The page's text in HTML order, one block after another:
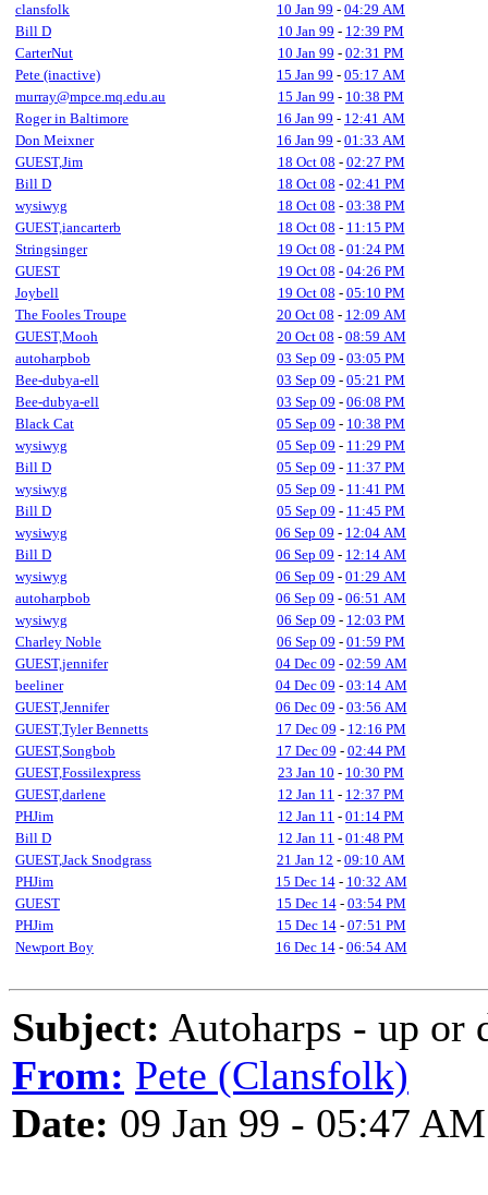
clansfolk
10 Jan 99 - 04:29 AM
Bill D
10 Jan 99 - 12:39 PM
CarterNut
10 Jan 99 - 02:31 PM
Pete (inactive)
15 Jan 99 - 05:17 AM
murray@mpce.mq.edu.au
15 Jan 99 - 10:38 PM
Roger in Baltimore
16 Jan 99 - 12:41 AM
Don Meixner
16 Jan 99 - 01:33 AM
GUEST,Jim
18 Oct 08 - 02:27 PM
Bill D
18 Oct 08 - 02:41 PM
wysiwyg
18 Oct 08 - 03:38 PM
GUEST,iancarterb
18 Oct 08 - 11:15 PM
Stringsinger
19 Oct 08 - 01:24 PM
GUEST
19 Oct 08 - 04:26 PM
Joybell
19 Oct 08 - 05:10 PM
The Fooles Troupe
20 Oct 08 - 12:09 AM
GUEST,Mooh
20 Oct 08 - 08:59 AM
autoharpbob
03 Sep 09 - 03:05 PM
Bee-dubya-ell
03 Sep 09 - 05:21 PM
Bee-dubya-ell
03 Sep 09 - 06:08 PM
Black Cat
05 Sep 09 - 10:38 PM
wysiwyg
05 Sep 09 - 11:29 PM
Bill D
05 Sep 09 - 11:37 PM
wysiwyg
05 Sep 09 - 11:41 PM
Bill D
05 Sep 09 - 11:45 PM
wysiwyg
06 Sep 09 - 12:04 AM
Bill D
06 Sep 09 - 12:14 AM
wysiwyg
06 Sep 09 - 01:29 AM
autoharpbob
06 Sep 09 - 06:51 AM
wysiwyg
06 Sep 09 - 12:03 PM
Charley Noble
06 Sep 09 - 01:59 PM
GUEST,jennifer
04 Dec 09 - 02:59 AM
beeliner
04 Dec 09 - 03:14 AM
GUEST,Jennifer
06 Dec 09 - 03:56 AM
GUEST,Tyler Bennetts
17 Dec 09 - 12:16 PM
GUEST,Songbob
17 Dec 09 - 02:44 PM
GUEST,Fossilexpress
23 Jan 10 - 10:30 PM
GUEST,darlene
12 Jan 11 - 12:37 PM
PHJim
12 Jan 11 - 01:14 PM
Bill D
12 Jan 11 - 01:48 PM
GUEST,Jack Snodgrass
21 Jan 12 - 09:10 AM
PHJim
15 Dec 14- 10:32 AM
GUEST
15 Dec 14- 03:54 PM
PHJim
15 Dec 14- 07:51 PM
Newport Boy
16 Dec 14- 06:54 AM
Subject: Autoharps - up or
From: Pete (Clansfolk)
Date: 09 Jan 99 - 05:47 AM